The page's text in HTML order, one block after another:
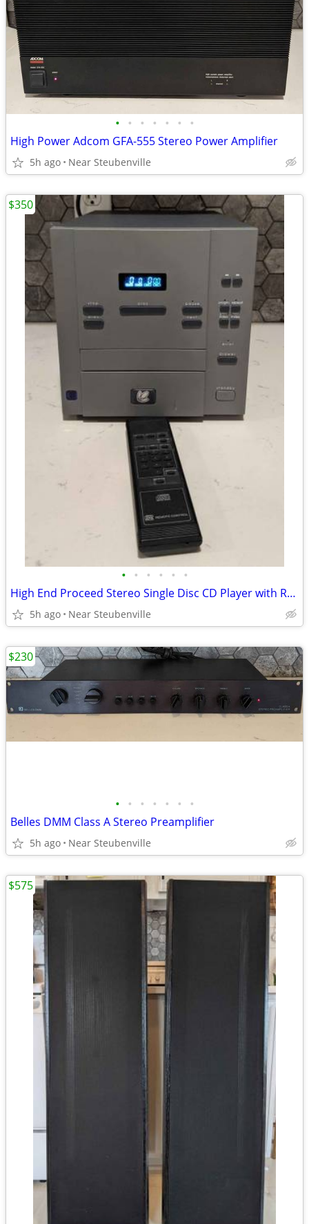
• • • • • • •
High Power Adcom GFA-555 Stereo Power Amplifier
5h ago Near Steubenville
• • • • • •
High End Proceed Stereo Single Disc CD Player with Remote
5h ago Near Steubenville
$350
• • • • • • •
Belles DMM Class A Stereo Preamplifier
5h ago Near Steubenville
$230
$575